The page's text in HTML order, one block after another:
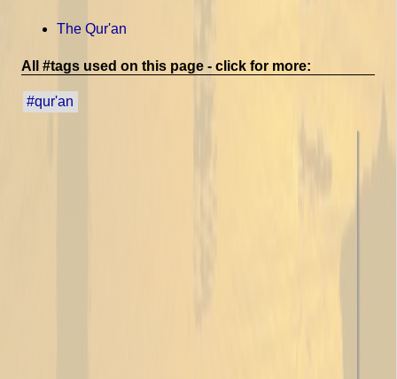
The Qur'an
All #tags used on this page - click for more:
#qur'an